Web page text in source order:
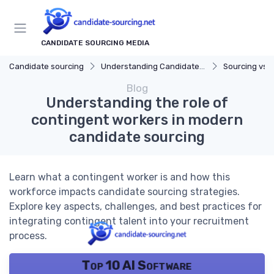
CANDIDATE SOURCING MEDIA
Candidate sourcing Understanding Candidate Sourcing Sourcing vs.
Blog
Understanding the role of
contingent workers in modern
candidate sourcing
Learn what a contingent worker is and how this
workforce impacts candidate sourcing strategies.
Explore key aspects, challenges, and best practices for
integrating contingent talent into your recruitment
process.
Top 10 AI Software